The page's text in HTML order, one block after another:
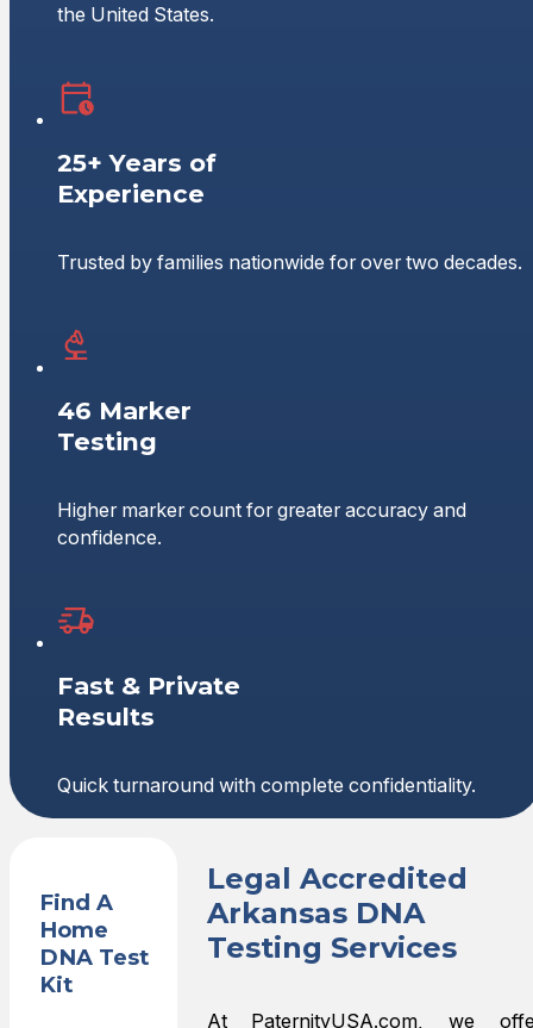
the United States.
25+ Years of
Experience
Trusted by families nationwide for over two decades.
46 Marker
Testing
Higher marker count for greater accuracy and
confidence.
Fast & Private
Results
Quick turnaround with complete confidentiality.
Legal Accredited
Arkansas DNA
Testing Services
At PaternityUSA.com, we
Find A
Home
DNA Test
Kit